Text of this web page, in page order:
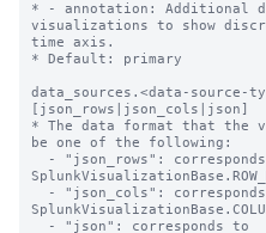
* - annotation: Additional
visualizations to show
time axis.
* Default: primary
data_sources.<data-source-
[json_rows|json_cols|json]
* The data format that the
be one of the following: